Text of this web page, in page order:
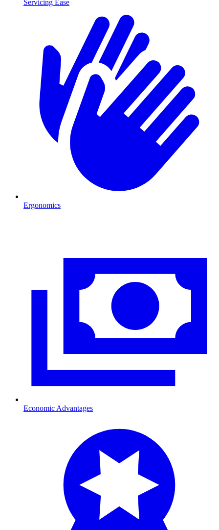
Servicing Ease
Ergonomics
Economic Advantages